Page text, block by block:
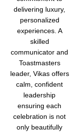
delivering luxury,
personalized
experiences. A
skilled
communicator and
Toastmasters
leader, Vikas offers
calm, confident
leadership
ensuring each
celebration is not
only beautifully